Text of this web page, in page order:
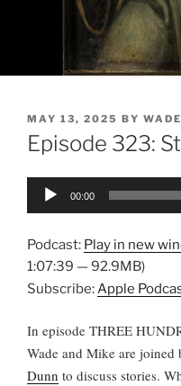
POSTED
ON
MAY 13, 2025 BY WADE
Episode 323:
Audio
00:00
Podcast: Play in new
1:07:39 — 92.9MB)
Subscribe:Apple
In episode THREE
Wade and Mike are joined
Dunn to discuss stories.